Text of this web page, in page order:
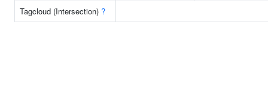
Tagcloud (Intersection) ?